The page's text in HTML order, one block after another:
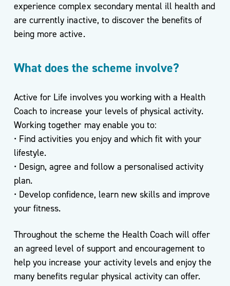
Podcasts
& Videos
BMI
Useful
Recipes
Long
Covid
Active
For
Exercise
Referral
Scheme
Kirklees
experience complex secondary mental ill health and
are currently inactive, to discover the benefits of
being more active.
What does the scheme involve?
Active for Life involves you working with a Health
Coach to increase your levels of physical activity.
Working together may enable you to:
• Find activities you enjoy and which fit with your
lifestyle.
• Design, agree and follow a personalised activity
plan.
• Develop confidence, learn new skills and improve
your fitness.
Throughout the scheme the Health Coach will offer
an agreed level of support and encouragement to
help you increase your activity levels and enjoy the
many benefits regular physical activity can offer.